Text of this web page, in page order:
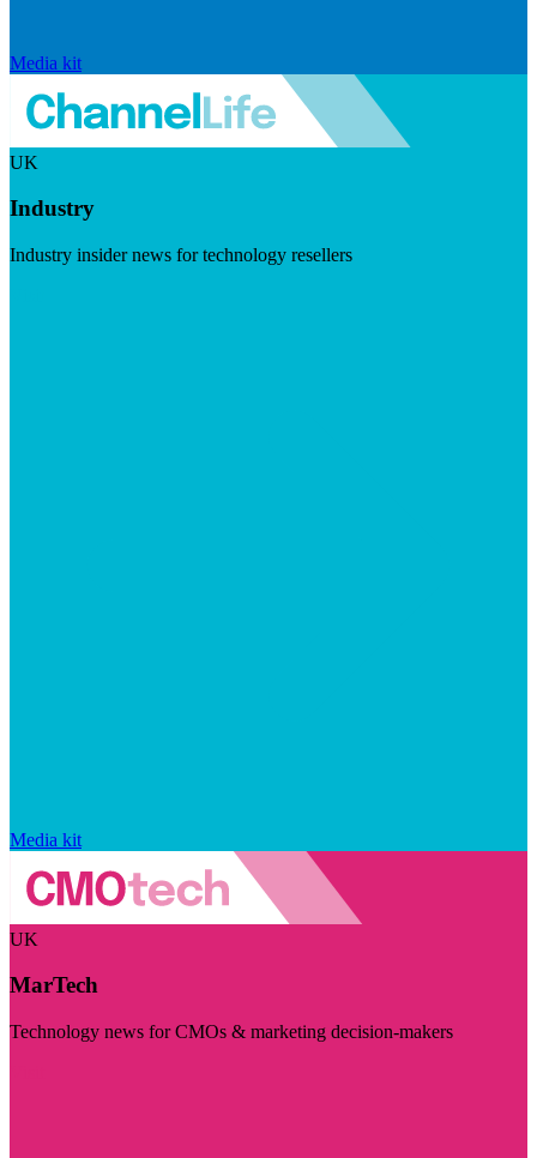
Media kit
UK
Industry
Industry insider news for technology resellers
Media kit
UK
MarTech
Technology news for CMOs & marketing decision-makers